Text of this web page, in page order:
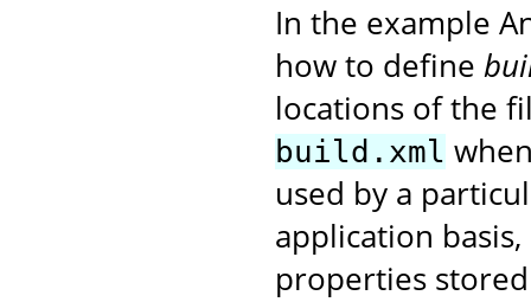
In the example
how to define
locations of the
build.xml
used by a
application
properties